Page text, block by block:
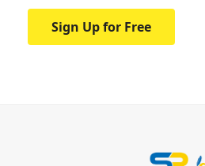
Sign Up for Free